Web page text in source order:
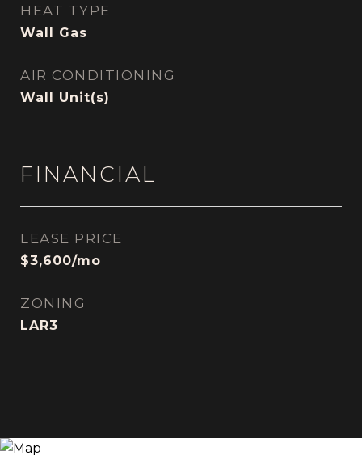
HEAT TYPE
Wall Gas
AIR CONDITIONING
Wall Unit(s)
FINANCIAL
LEASE PRICE
$3,600/mo
ZONING
LAR3